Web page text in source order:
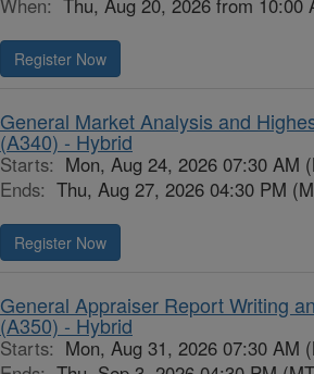
When: Thu, Aug 20, 2026 from 10:00
Register Now
General Market Analysis and
(A340) - Hybrid
Starts: Mon, Aug 24, 2026 07:30 AM
Ends: Thu, Aug 27, 2026 04:30 PM
Register Now
General Appraiser Report Writing
(A350) - Hybrid
Starts: Mon, Aug 31, 2026 07:30 AM